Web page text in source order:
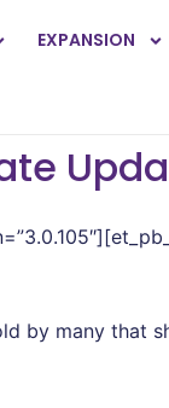
EXPANSION
by many that